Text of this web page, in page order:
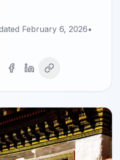
February 6, 2026•